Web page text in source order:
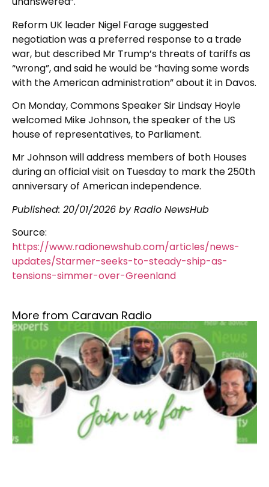
Reform UK leader Nigel Farage suggested
negotiation was a preferred response to a trade
war, but described Mr Trump’s threats of tariffs as
“wrong”, and said he would be “having some words
with the American administration” about it in Davos.
On Monday, Commons Speaker Sir Lindsay Hoyle
welcomed Mike Johnson, the speaker of the US
house of representatives, to Parliament.
Mr Johnson will address members of both Houses
during an official visit on Tuesday to mark the 250th
anniversary of American independence.
Published: 20/01/2026 by Radio NewsHub
Source:
https://www.radionewshub.com/articles/news-
updates/Starmer-seeks-to-steady-ship-as-
tensions-simmer-over-Greenland
More from Caravan Radio